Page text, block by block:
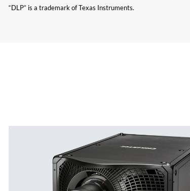
“DLP” is a trademark of Texas Instruments.